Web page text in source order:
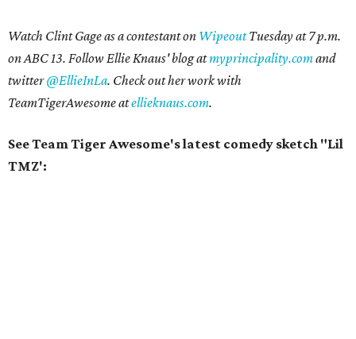
Watch Clint Gage as a contestant on WipeoutTuesday at 7 p.m.
on ABC 13. Follow Ellie Knaus' blog atmyprincipality.comand
twitter@EllieInLa. Check out her work with
TeamTigerAwesome atellieknaus.com.
See Team Tiger Awesome's latest comedy sketch "Lil
TMZ':